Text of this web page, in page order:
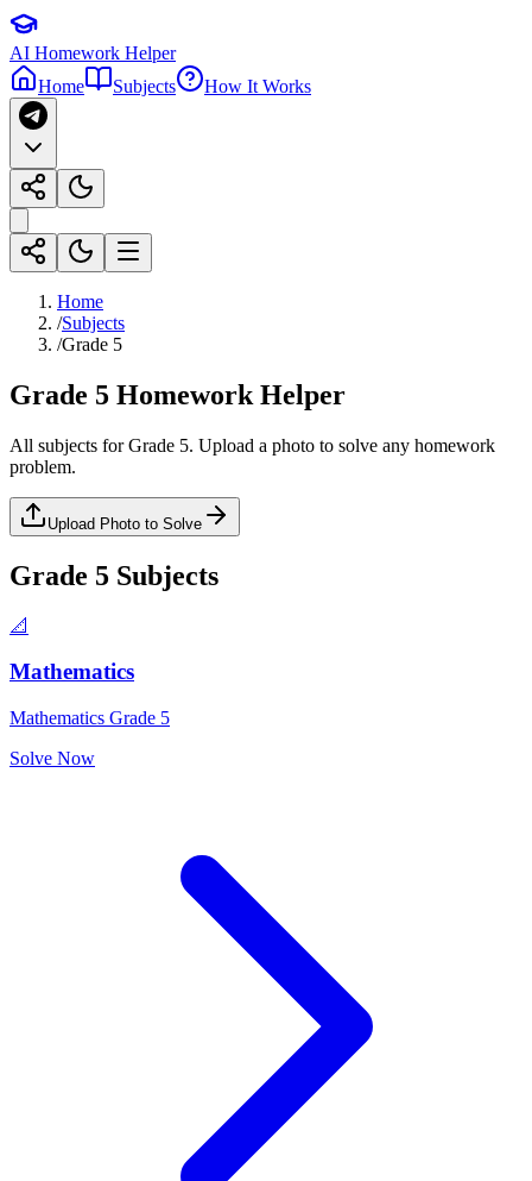
AI Homework Helper
Home
Subjects How It Works
Home
/Subjects
/Grade 5
Grade 5 Homework Helper
All subjects forGrade 5. Upload a photo to solve any homework
problem.
Upload Photo to Solve
Grade 5 Subjects
📐
Mathematics
Mathematics Grade 5
Solve Now